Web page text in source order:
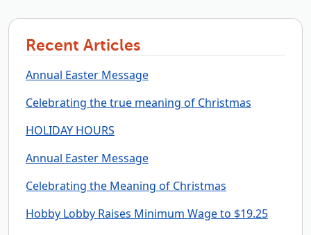
Recent Articles
Annual Easter Message
Celebrating the true meaning of Christmas
HOLIDAY HOURS
Annual Easter Message
Celebrating the Meaning of Christmas
Hobby Lobby Raises Minimum Wage to $19.25